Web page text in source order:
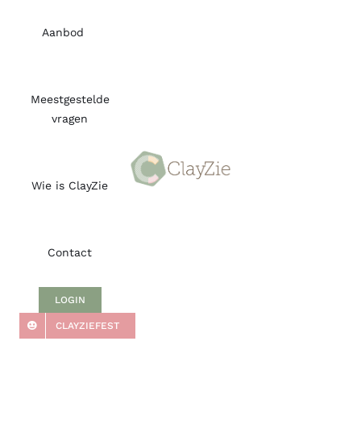
Aanbod
Meestgestelde
vragen
Wie is ClayZie
Contact
LOGIN
CLAYZIEFEST